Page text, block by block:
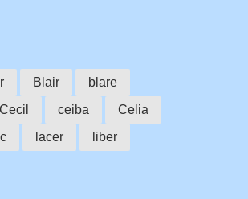
Blair
blare
Cecil ceiba
Celia
lacer
liber